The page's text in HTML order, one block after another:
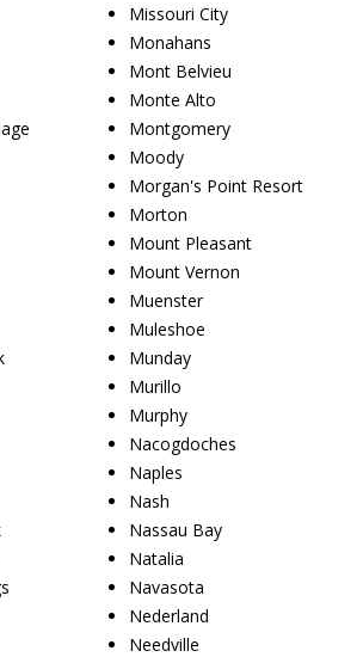
Missouri City
Monahans
Mont Belvieu
Monte Alto
Montgomery
Moody
Morgan's Point Resort
Morton
Mount Pleasant
Mount Vernon
Muenster
Muleshoe
Munday
Murillo
Murphy
Nacogdoches
Naples
Nash
Nassau Bay
Natalia
Navasota
Nederland
Needville